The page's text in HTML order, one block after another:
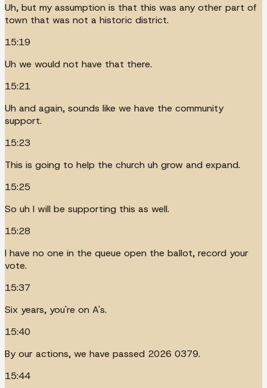
Uh, but my assumption is that this was any other part of
town that was not a historic district.
15:19
Uh we would not have that there.
15:21
Uh and again, sounds like we have the community
support.
15:23
This is going to help the church uh grow and expand.
15:25
So uh I will be supporting this as well.
15:28
I have no one in the queue open the ballot, record your
vote.
15:37
Six years, you're on A's.
15:40
By our actions, we have passed 2026 0379.
15:44